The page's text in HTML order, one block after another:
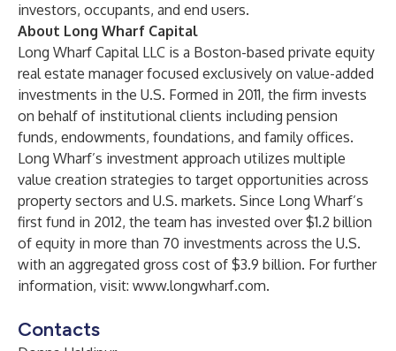
investors, occupants, and end users.
About Long Wharf Capital
Long Wharf Capital LLC is a Boston-based private equity
real estate manager focused exclusively on value-added
investments in the U.S. Formed in 2011, the firm invests
on behalf of institutional clients including pension
funds, endowments, foundations, and family offices.
Long Wharf’s investment approach utilizes multiple
value creation strategies to target opportunities across
property sectors and U.S. markets. Since Long Wharf’s
first fund in 2012, the team has invested over $1.2 billion
of equity in more than 70 investments across the U.S.
with an aggregated gross cost of $3.9 billion. For further
information, visit: www.longwharf.com.
Contacts